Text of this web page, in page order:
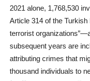
2021 alone, 1,768,530
Article 314 of the
terrorist
subsequent years are
attributing crimes that
thousand individuals to